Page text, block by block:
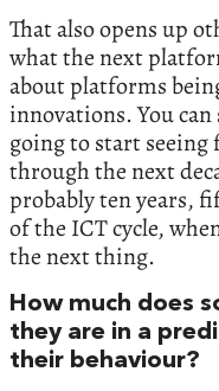
That also opens up
what the next
about platforms
innovations. You can
going to start seeing
through the next
probably ten years,
of the ICT cycle,
the next thing.
How much does
they are in a
their behaviour?